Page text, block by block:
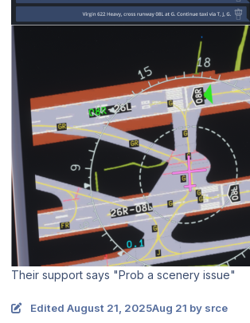
Their support says "Prob a scenery issue"
Edited August 21, 2025Aug 21 by srce